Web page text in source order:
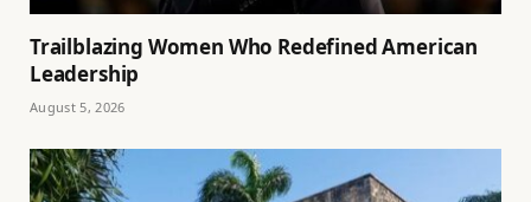
Trailblazing Women Who Redefined American
Leadership
August 5, 2026